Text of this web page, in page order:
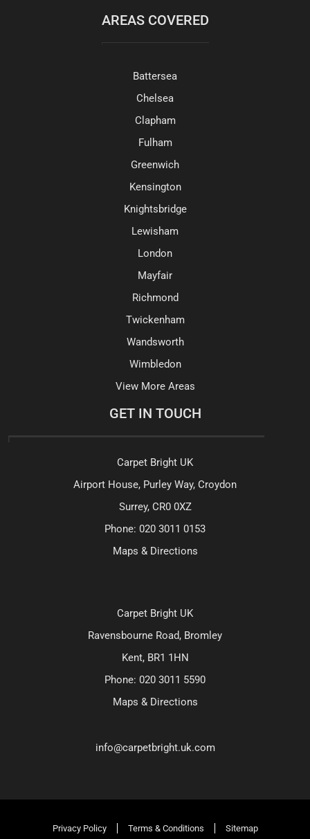
AREAS COVERED
Battersea
Chelsea
Clapham
Fulham
Greenwich
Kensington
Knightsbridge
Lewisham
London
Mayfair
Richmond
Twickenham
Wandsworth
Wimbledon
View More Areas
GET IN TOUCH
Carpet Bright UK
Airport House, Purley Way, Croydon
Surrey, CR0 0XZ
Phone: 020 3011 0153
Maps & Directions
Carpet Bright UK
Ravensbourne Road, Bromley
Kent, BR1 1HN
Phone: 020 3011 5590
Maps & Directions
info@carpetbright.uk.com
Privacy Policy Terms & Conditions Sitemap